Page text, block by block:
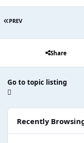
PREV
Share
Go to topic listing
Recently